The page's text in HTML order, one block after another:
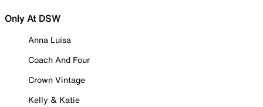
Only At DSW
Anna Luisa
Coach And Four
Crown Vintage
Kelly & Katie